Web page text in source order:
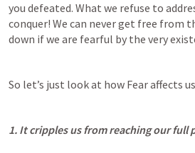
you defeated. What we refuse to
conquer! We can never get free from
down if we are fearful by the very
So let’s just look at how Fear affects
1. It cripples us from reaching our full